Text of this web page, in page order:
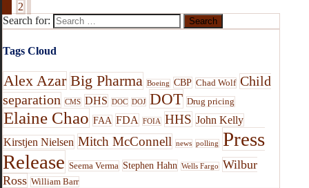
2
Search for:
Tags Cloud
Alex Azar Big Pharma Boeing CBP Chad Wolf Child
separation
CMS DHS DOC DOJ DOT Drug pricing
Elaine Chao FAA FDA FOIA HHS John Kelly
Kirstjen Nielsen Mitch McConnell news polling
Press
Release Seema Verma Stephen Hahn Wells Fargo
Wilbur
Ross William Barr